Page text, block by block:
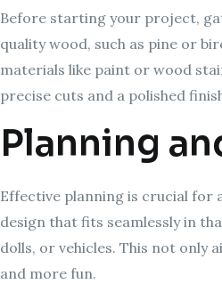
Before starting your project,
quality wood, such as pine or
materials like paint or wood
precise cuts and a polished
Planning
Effective planning is crucial for
design that fits seamlessly in
dolls, or vehicles. This not only
and more fun.